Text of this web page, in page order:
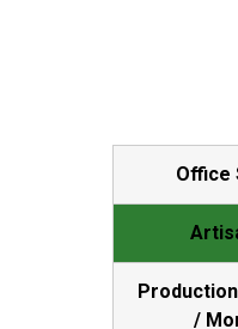
Office
/